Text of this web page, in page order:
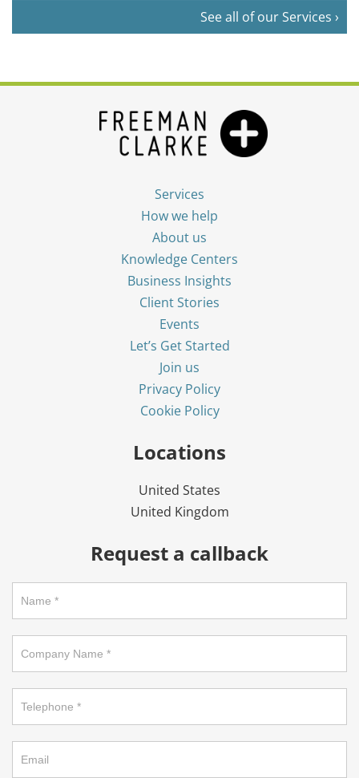
See all of our Services ›
Services
How we help
About us
Knowledge Centers
Business Insights
Client Stories
Events
Let’s Get Started
Join us
Privacy Policy
Cookie Policy
Locations
United States
United Kingdom
Request a callback
footer